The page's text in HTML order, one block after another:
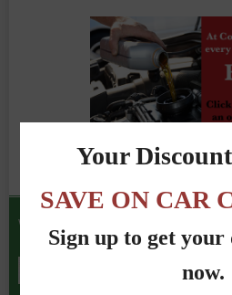
We Accept the Following